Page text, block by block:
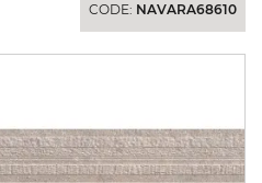
CODE: NAVARA68610